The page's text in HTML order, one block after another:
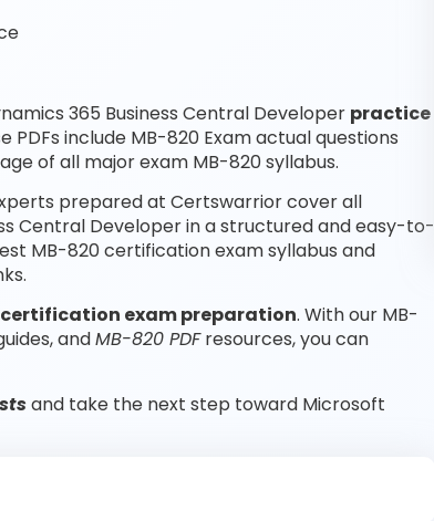
365 Business Central Developer practice
include MB-820 Exam actual questions
of all major exam MB-820 syllabus.
prepared at Certswarrior cover all
Central Developer in a structured and easy-to-
MB-820 certification exam syllabus and
certification exam preparation. With our MB-
andMB-820 PDFresources, you can
and take the next step toward Microsoft